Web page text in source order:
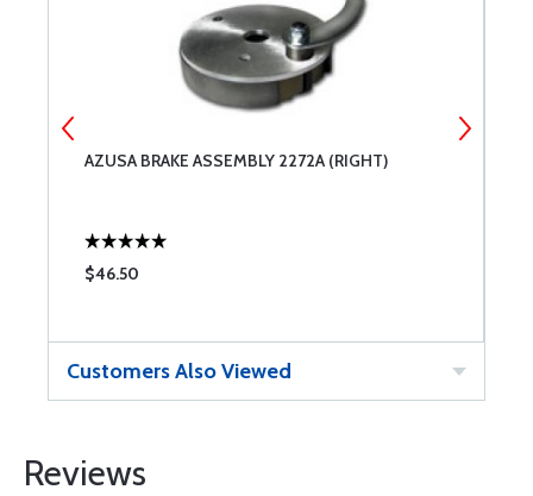
AZUSA BRAKE ASSEMBLY 2272A (RIGHT)
$46.50
Customers Also Viewed
Reviews